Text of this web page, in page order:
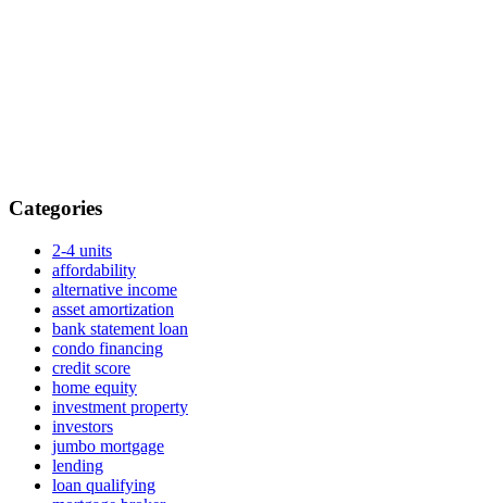
Categories
2-4 units
affordability
alternative income
asset amortization
bank statement loan
condo financing
credit score
home equity
investment property
investors
jumbo mortgage
lending
loan qualifying